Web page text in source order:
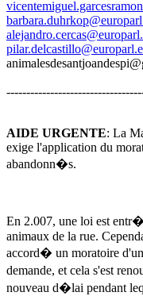
AIDE URGENTE: La
exige l'application du
abandonn�s.
En 2.007, une loi est
animaux de la rue.
accord� un moratoire
demande, et cela s'est
nouveau d�lai pendant